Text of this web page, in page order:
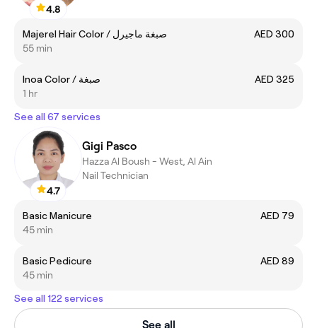
4.8
Majerel Hair Color / صبغة ماجيرل
AED 300
55 min
Inoa Color / صبغة
AED 325
1 hr
See all 67 services
4.7
Gigi Pasco
Hazza Al Boush - West, Al Ain
Nail Technician
Basic Manicure
AED 79
45 min
Basic Pedicure
AED 89
45 min
See all 122 services
See all